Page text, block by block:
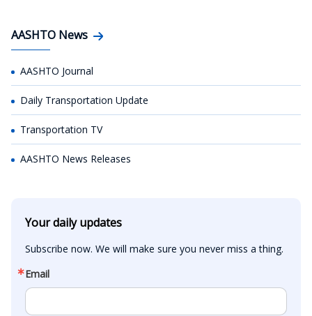
AASHTO News
AASHTO Journal
Daily Transportation Update
Transportation TV
AASHTO News Releases
Your daily updates
Subscribe now. We will make sure you never miss a thing.
Email